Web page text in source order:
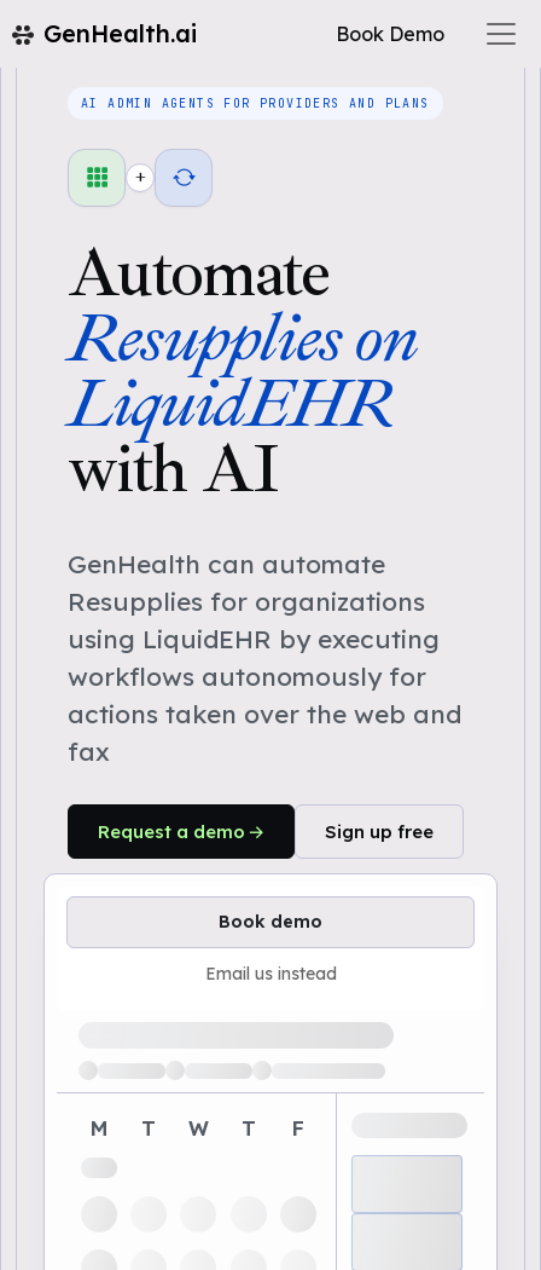
GenHealth.ai Book Demo
AI ADMIN AGENTS FOR PROVIDERS AND PLANS
+
Automate
Resupplies on
LiquidEHR
with AI
GenHealth can automate
Resupplies for organizations
using LiquidEHR by executing
workflows autonomously for
actions taken over the web and
fax
Request a demo Sign up free
Book demo
Email us instead
Loading available demo times
M T W T F